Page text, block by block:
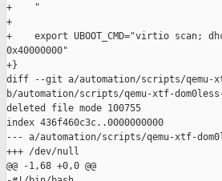
+    "
+
+    export UBOOT_CMD="virtio scan;
0x40000000"
+}
diff --git a/automation/scripts/qemu-
b/automation/scripts/qemu-xtf-
deleted file mode 100755
index 436f460c3c..0000000000
--- a/automation/scripts/qemu-xtf-
+++ /dev/null
@@ -1,68 +0,0 @@